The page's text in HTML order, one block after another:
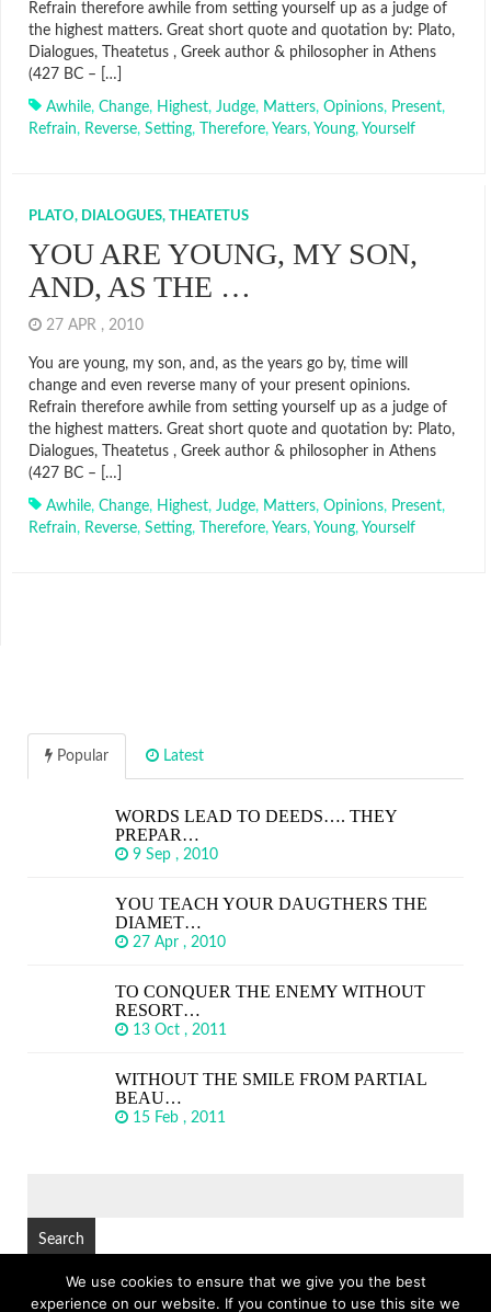
Refrain therefore awhile from setting yourself up as a judge of
the highest matters. Great short quote and quotation by: Plato,
Dialogues, Theatetus , Greek author & philosopher in Athens
(427 BC – […]
Awhile, Change, Highest, Judge, Matters, Opinions, Present,
Refrain, Reverse, Setting, Therefore, Years, Young, Yourself
PLATO, DIALOGUES, THEATETUS
YOU ARE YOUNG, MY SON,
AND, AS THE …
27 APR , 2010
You are young, my son, and, as the years go by, time will
change and even reverse many of your present opinions.
Refrain therefore awhile from setting yourself up as a judge of
the highest matters. Great short quote and quotation by: Plato,
Dialogues, Theatetus , Greek author & philosopher in Athens
(427 BC – […]
Awhile, Change, Highest, Judge, Matters, Opinions, Present,
Refrain, Reverse, Setting, Therefore, Years, Young, Yourself
Popular Latest
WORDS LEAD TO DEEDS…. THEY
PREPAR…
9 Sep , 2010
YOU TEACH YOUR DAUGTHERS THE
DIAMET…
27 Apr , 2010
TO CONQUER THE ENEMY WITHOUT
RESORT…
13 Oct , 2011
WITHOUT THE SMILE FROM PARTIAL
BEAU…
15 Feb , 2011
We use cookies to ensure that we give you the best
experience on our website. If you continue to use this site we